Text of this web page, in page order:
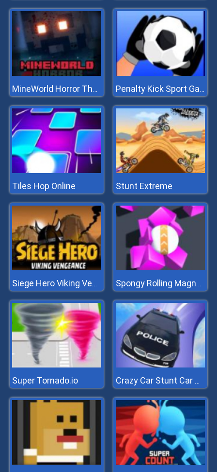
MineWorld Horror The Mansion Penalty Kick Sport Game
Tiles Hop Online Stunt Extreme
Siege Hero Viking Vengeance Spongy Rolling Magnet Ball
Super Tornado.io Crazy Car Stunt Car Games